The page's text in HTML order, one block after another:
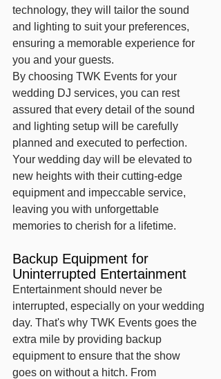
technology, they will tailor the sound
and lighting to suit your preferences,
ensuring a memorable experience for
you and your guests.
By choosing TWK Events for your
wedding DJ services, you can rest
assured that every detail of the sound
and lighting setup will be carefully
planned and executed to perfection.
Your wedding day will be elevated to
new heights with their cutting-edge
equipment and impeccable service,
leaving you with unforgettable
memories to cherish for a lifetime.
Backup Equipment for
Uninterrupted Entertainment
Entertainment should never be
interrupted, especially on your wedding
day. That's why TWK Events goes the
extra mile by providing backup
equipment to ensure that the show
goes on without a hitch. From